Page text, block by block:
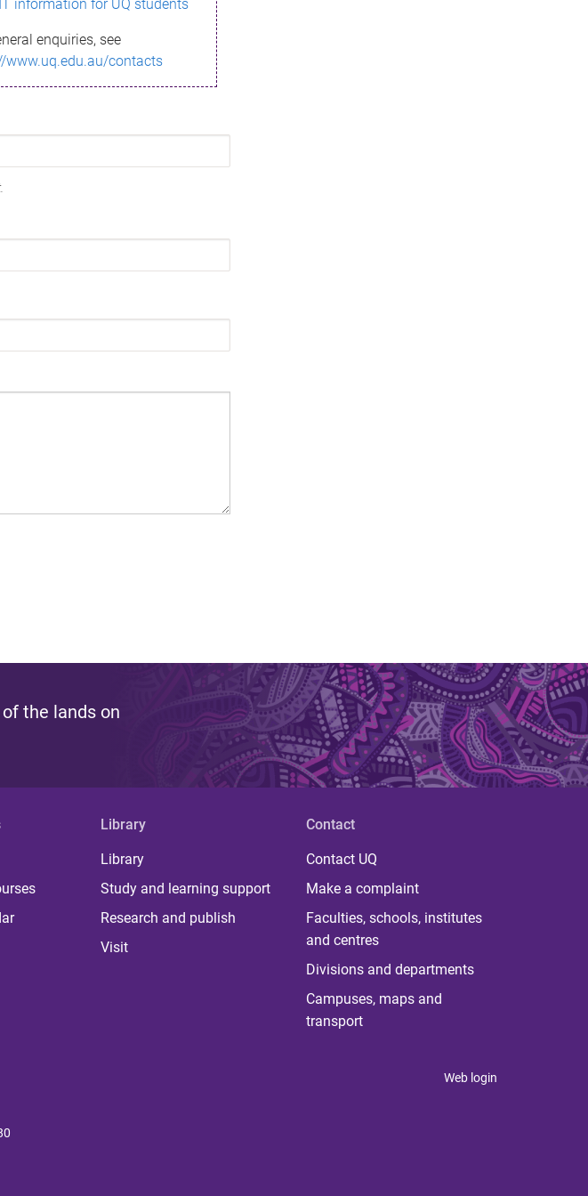
IT information for UQ students
enquiries, see
www.uq.edu.au/contacts
the lands on
Library
Library
Study and learning support
Research and publish
Visit
Contact
Contact UQ
Make a complaint
Faculties, schools, institutes
and centres
Divisions and departments
Campuses, maps and
transport
Web login